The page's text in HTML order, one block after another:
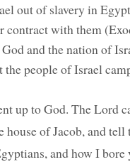
out of slavery in
contract with them
and the nation of
the people of Israel
up to God. The Lord
house of Jacob, and
and how I bore